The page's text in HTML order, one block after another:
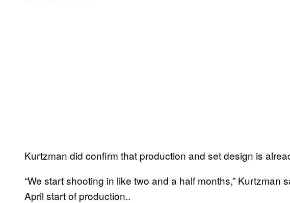
Kurtzman did confirm that production and set design is
“We start shooting in like two and a half months,” Kurtzman
April start of production..